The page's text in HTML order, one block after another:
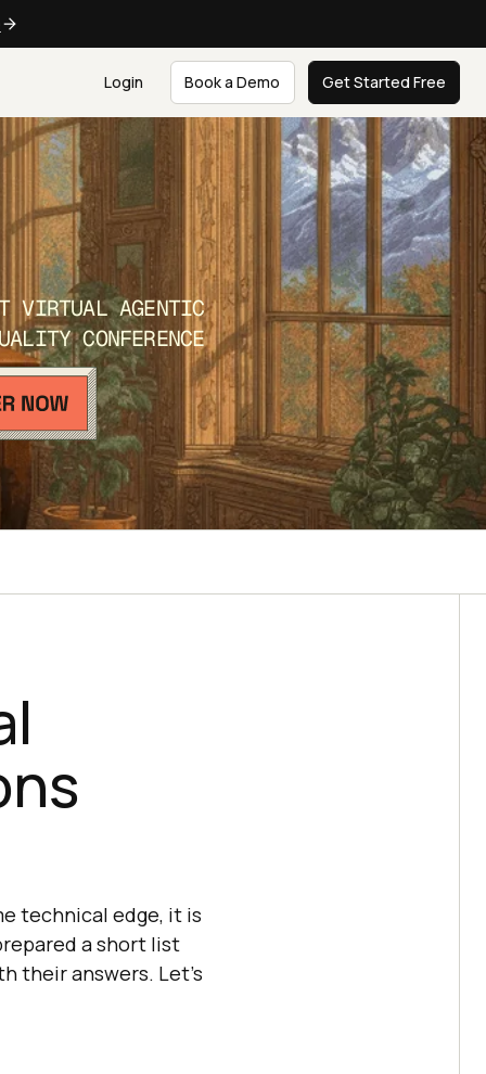
Login Book a Demo Get Started Free
VIRTUAL AGENTIC
CONFERENCE
technical edge, it is
a short list
their answers. Let’s